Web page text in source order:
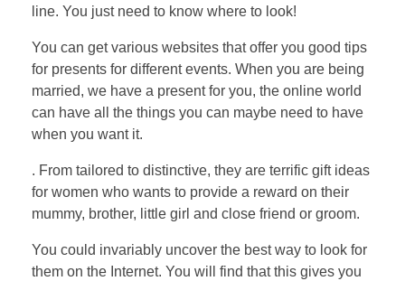
line. You just need to know where to look!
You can get various websites that offer you good tips
for presents for different events. When you are being
married, we have a present for you, the online world
can have all the things you can maybe need to have
when you want it.
. From tailored to distinctive, they are terrific gift ideas
for women who wants to provide a reward on their
mummy, brother, little girl and close friend or groom.
You could invariably uncover the best way to look for
them on the Internet. You will find that this gives you